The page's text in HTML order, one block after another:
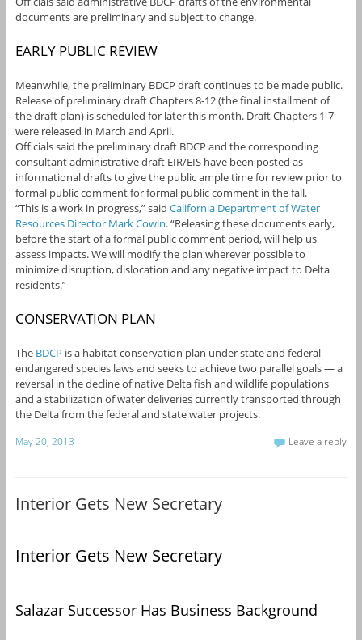
documents are preliminary and subject to change.
EARLY PUBLIC REVIEW
Meanwhile, the preliminary BDCP draft continues to be made public.
Release of preliminary draft Chapters 8-12 (the final installment of
the draft plan) is scheduled for later this month. Draft Chapters 1-7
were released in March and April.
Officials said the preliminary draft BDCP and the corresponding
consultant administrative draft EIR/EIS have been posted as
informational drafts to give the public ample time for review prior to
formal public comment for formal public comment in the fall.
“This is a work in progress,” said California Department of Water
Resources Director Mark Cowin. “Releasing these documents early,
before the start of a formal public comment period, will help us
assess impacts. We will modify the plan wherever possible to
minimize disruption, dislocation and any negative impact to Delta
residents.”
CONSERVATION PLAN
TheBDCP is a habitat conservation plan under state and federal
endangered species laws and seeks to achieve two parallel goals — a
reversal in the decline of native Delta fish and wildlife populations
and a stabilization of water deliveries currently transported through
the Delta from the federal and state water projects.
May 20, 2013 Leave a reply
Interior Gets New Secretary
Interior Gets New Secretary
Salazar Successor Has Business Background